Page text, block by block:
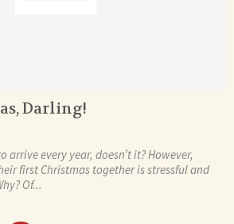
Darling!
arrive every year, doesn’t it? However,
first Christmas together is stressful and
Of...